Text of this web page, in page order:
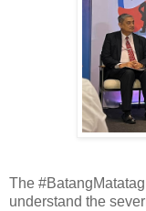
The
understand the